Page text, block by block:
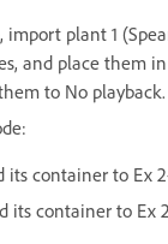
import plant 1
and place them
to No playback.
its container to Ex
its container to Ex